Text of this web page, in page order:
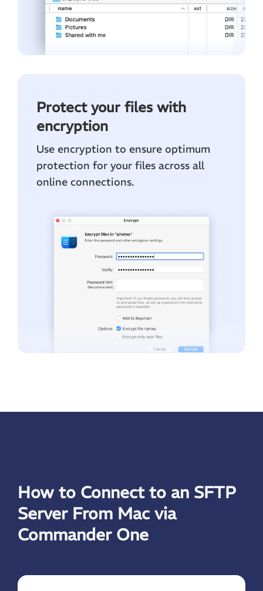
Protect your files with
encryption
Use encryption to ensure optimum
protection for your files across all
online connections.
How to Connect to an SFTP
Server From Mac via
Commander One